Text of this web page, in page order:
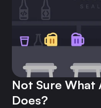
Not Sure What
Does?